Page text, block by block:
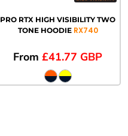
PRO RTX HIGH VISIBILITY TWO
TONE HOODIE RX740
From£41.77 GBP